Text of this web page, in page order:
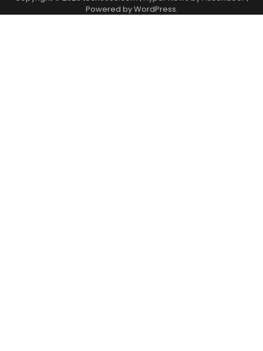
Powered byWordPress.